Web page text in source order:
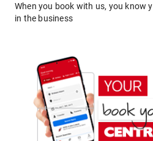
When you book with us, you know
in the business